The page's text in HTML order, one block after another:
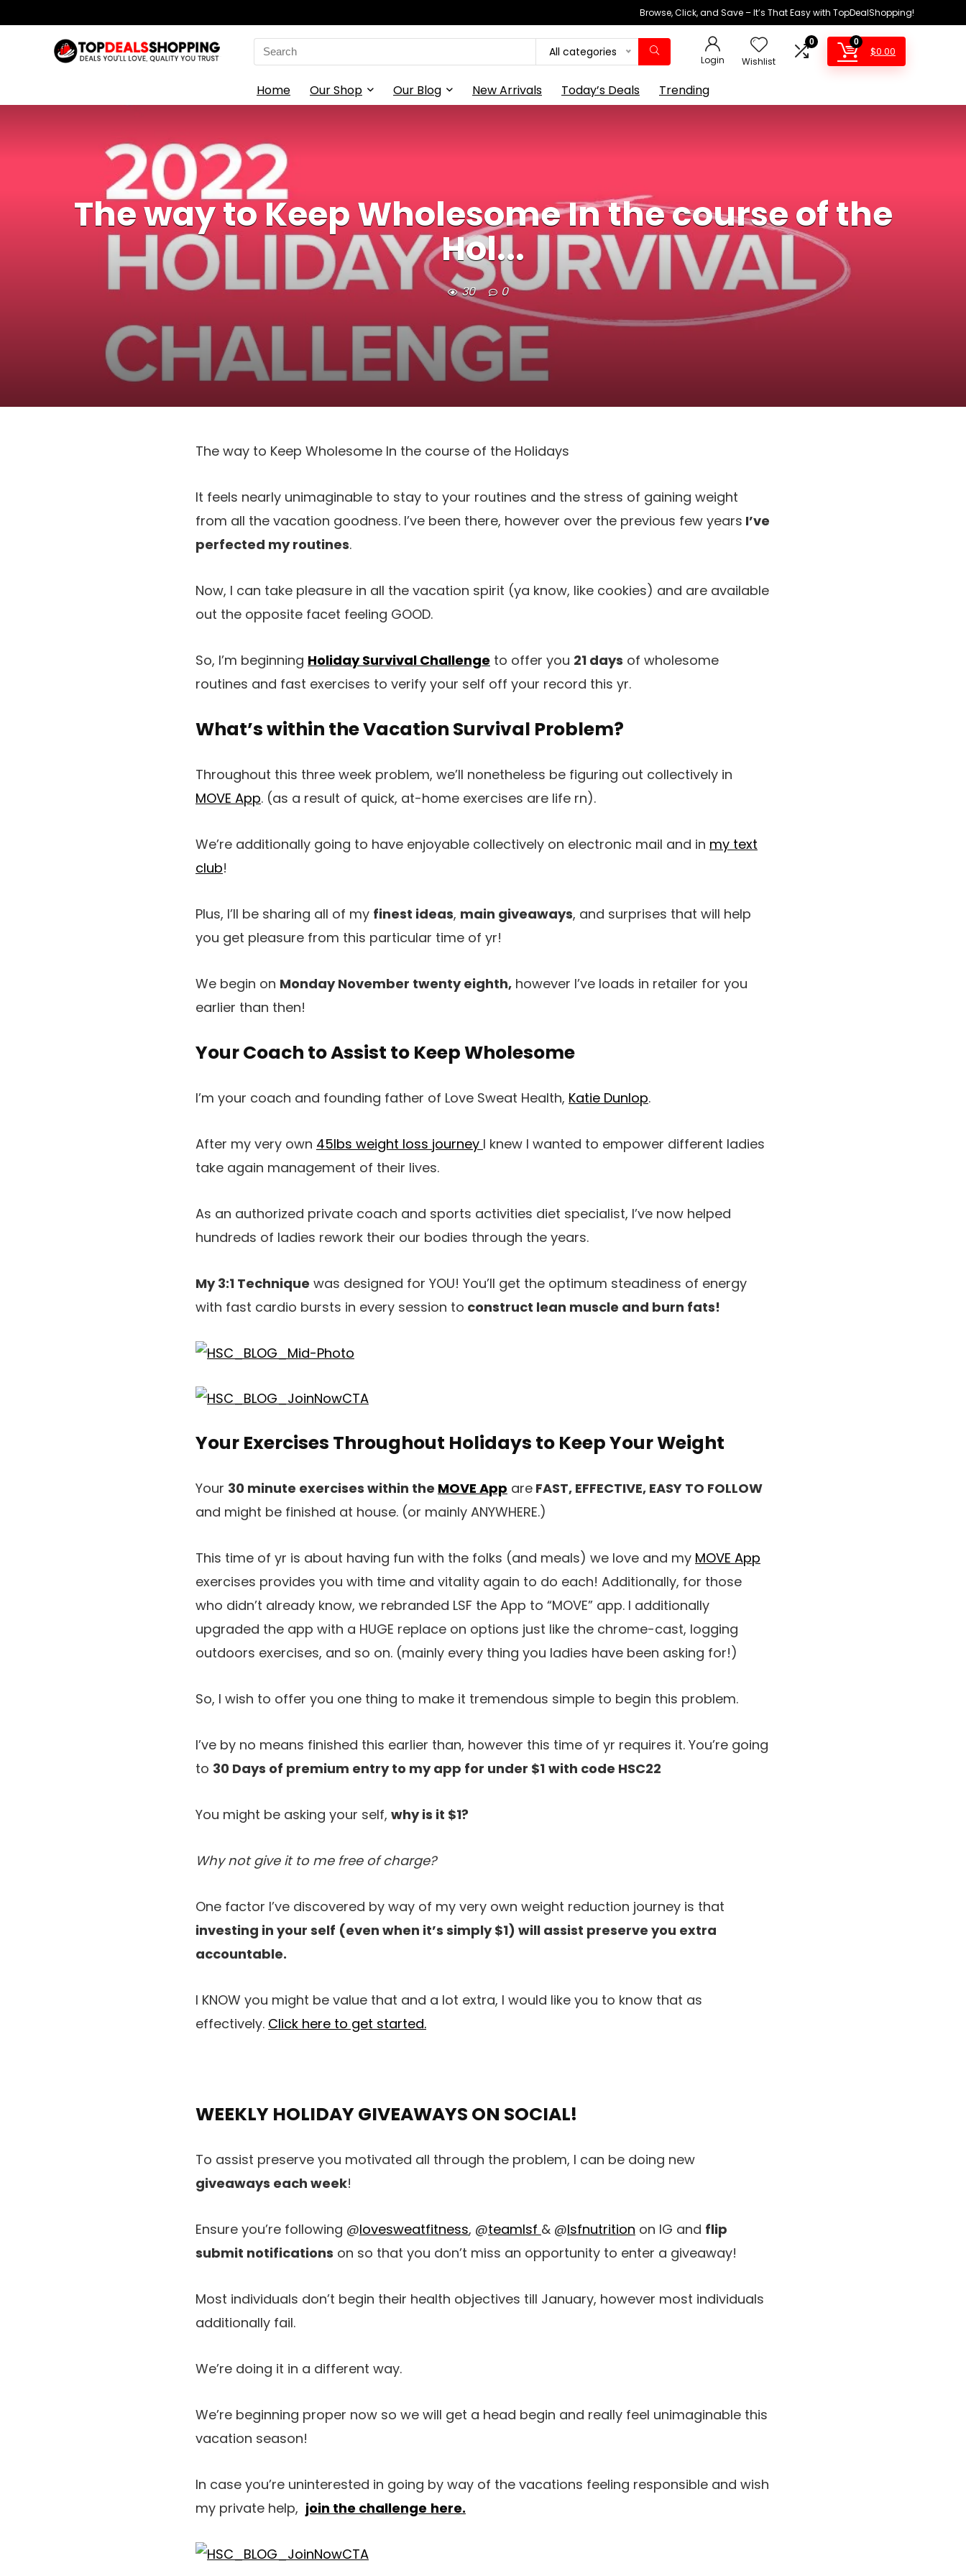
Browse, Click, and Save – It’s That Easy with TopDealShopping!
Search
for:
All categories
Login Wishlist
0 0
$0.00
Home Our Shop Our Blog New Arrivals Today’s Deals Trending
The way to Keep Wholesome In the course of the
Hol...
30 0
The way to Keep Wholesome In the course of the Holidays
It feels nearly unimaginable to stay to your routines and the stress of gaining weight
from all the vacation goodness. I’ve been there, however over the previous few years I’ve
perfected my routines.
Now, I can take pleasure in all the vacation spirit (ya know, like cookies) and are available
out the opposite facet feeling GOOD.
So, I’m beginning Holiday Survival Challenge to offer you 21 days of wholesome
routines and fast exercises to verify your self off your record this yr.
What’s within the Vacation Survival Problem?
Throughout this three week problem, we’ll nonetheless be figuring out collectively in
MOVE App. (as a result of quick, at-home exercises are life rn).
We’re additionally going to have enjoyable collectively on electronic mail and in my text
club!
Plus, I’ll be sharing all of my finest ideas, main giveaways, and surprises that will help
you get pleasure from this particular time of yr!
We begin on Monday November twenty eighth, however I’ve loads in retailer for you
earlier than then!
Your Coach to Assist to Keep Wholesome
I’m your coach and founding father of Love Sweat Health, Katie Dunlop.
After my very own 45lbs weight loss journey I knew I wanted to empower different ladies
take again management of their lives.
As an authorized private coach and sports activities diet specialist, I’ve now helped
hundreds of ladies rework their our bodies through the years.
My 3:1 Technique was designed for YOU! You’ll get the optimum steadiness of energy
with fast cardio bursts in every session to construct lean muscle and burn fats!
Your Exercises Throughout Holidays to Keep Your Weight
Your 30 minute exercises within the MOVE App are FAST, EFFECTIVE, EASY TO FOLLOW
and might be finished at house. (or mainly ANYWHERE.)
This time of yr is about having fun with the folks (and meals) we love and my MOVE App
exercises provides you with time and vitality again to do each! Additionally, for those
who didn’t already know, we rebranded LSF the App to “MOVE” app. I additionally
upgraded the app with a HUGE replace on options just like the chrome-cast, logging
outdoors exercises, and so on. (mainly every thing you ladies have been asking for!)
So, I wish to offer you one thing to make it tremendous simple to begin this problem.
I’ve by no means finished this earlier than, however this time of yr requires it. You’re going
to 30 Days of premium entry to my app for under $1 with code HSC22
You might be asking your self, why is it $1?
Why not give it to me free of charge?
One factor I’ve discovered by way of my very own weight reduction journey is that
investing in your self (even when it’s simply $1) will assist preserve you extra
accountable.
I KNOW you might be value that and a lot extra, I would like you to know that as
effectively. Click here to get started.
WEEKLY HOLIDAY GIVEAWAYS ON SOCIAL!
To assist preserve you motivated all through the problem, I can be doing new
giveaways each week!
Ensure you’re following @lovesweatfitness, @teamlsf & @lsfnutrition on IG and flip
submit notifications on so that you don’t miss an opportunity to enter a giveaway!
Most individuals don’t begin their health objectives till January, however most individuals
additionally fail.
We’re doing it in a different way.
We’re beginning proper now so we will get a head begin and really feel unimaginable this
vacation season!
In case you’re uninterested in going by way of the vacations feeling responsible and wish
my private help, join the challenge here.